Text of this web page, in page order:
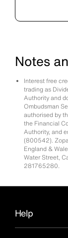
Notes
Interest free
trading as
Authority and
Ombudsman
authorised by
the Financial
Authority, and
(800542).
England &
Water Street,
281765280.
Help